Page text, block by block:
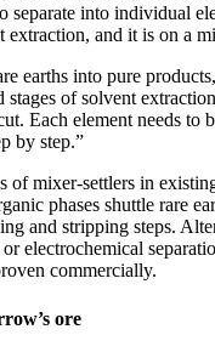
separate into individual
extraction, and it is on a
earths into pure
stages of solvent
Each element needs to
by step.”
of mixer-settlers in
phases shuttle rare
and stripping steps.
electrochemical
commercially.
ore